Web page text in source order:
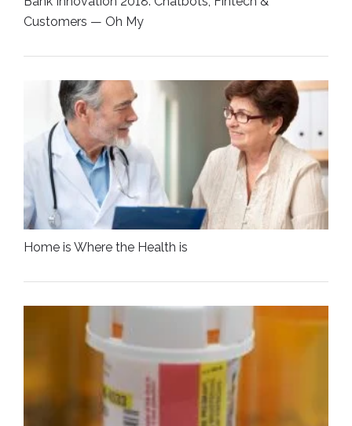
Customers — Oh My
Home is Where the Health is